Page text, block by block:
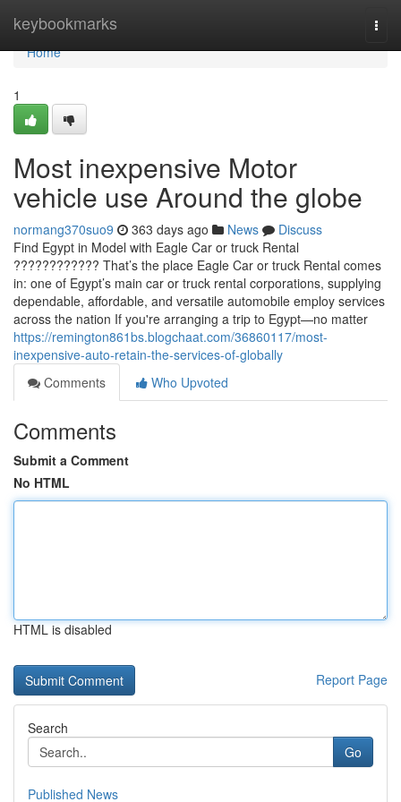
keybookmarks
Home
Home
1
Most inexpensive Motor
vehicle use Around the globe
normang370suo9 363 days ago News
Discuss
Find Egypt in Model with Eagle Car or truck Rental
???????????? That’s the place Eagle Car or truck Rental comes
in: one of Egypt’s main car or truck rental corporations, supplying
dependable, affordable, and versatile automobile employ services
across the nation If you're arranging a trip to Egypt—no matter
https://remington861bs.blogchaat.com/36860117/most-
inexpensive-auto-retain-the-services-of-globally
Comments
Who Upvoted
Comments
Submit a Comment
No HTML
HTML is disabled
Report Page
Search
Go
Published News